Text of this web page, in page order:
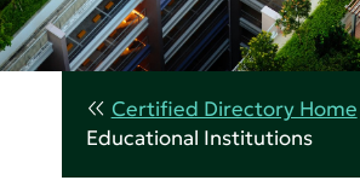
Certified Directory Home
Educational Institutions